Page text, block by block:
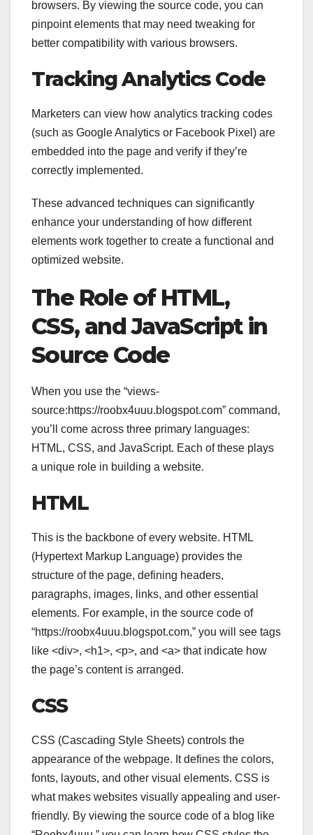
browsers. By viewing the source code, you can
pinpoint elements that may need tweaking for
better compatibility with various browsers.
Tracking Analytics Code
Marketers can view how analytics tracking codes
(such as Google Analytics or Facebook Pixel) are
embedded into the page and verify if they’re
correctly implemented.
These advanced techniques can significantly
enhance your understanding of how different
elements work together to create a functional and
optimized website.
The Role of HTML,
CSS, and JavaScript in
Source Code
When you use the “views-
source:https://roobx4uuu.blogspot.com” command,
you’ll come across three primary languages:
HTML, CSS, and JavaScript. Each of these plays
a unique role in building a website.
HTML
This is the backbone of every website. HTML
(Hypertext Markup Language) provides the
structure of the page, defining headers,
paragraphs, images, links, and other essential
elements. For example, in the source code of
“https://roobx4uuu.blogspot.com,” you will see tags
like <div>, <h1>, <p>, and <a> that indicate how
the page’s content is arranged.
CSS
CSS (Cascading Style Sheets) controls the
appearance of the webpage. It defines the colors,
fonts, layouts, and other visual elements. CSS is
what makes websites visually appealing and user-
friendly. By viewing the source code of a blog like